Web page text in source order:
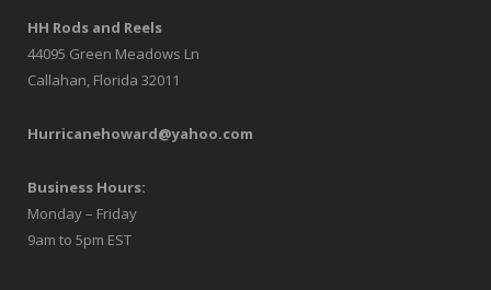
HH Rods and Reels
44095 Green Meadows Ln
Callahan, Florida 32011
Hurricanehoward@yahoo.com
Business Hours:
Monday – Friday
9am to 5pm EST